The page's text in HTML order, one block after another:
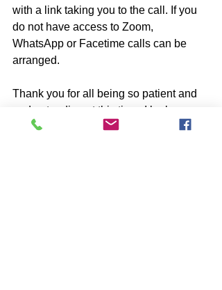
with a link taking you to the call. If you
do not have access to Zoom,
WhatsApp or Facetime calls can be
arranged.
Thank you for all being so patient and
understanding at this time. I look
forward to the exciting future with the